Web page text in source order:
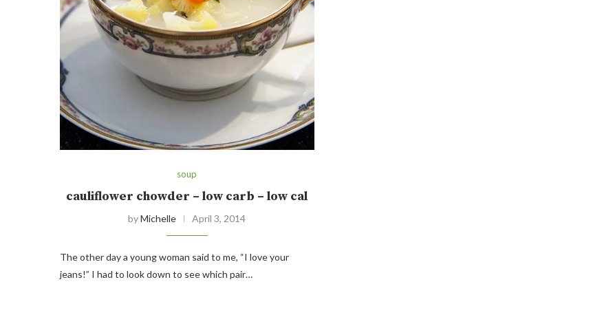
soup
cauliflower chowder – low carb – low cal
byMichelle April 3, 2014
The other day a young woman said to me, “I love your
jeans!” I had to look down to see which pair…